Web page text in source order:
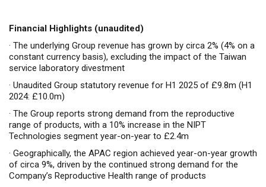
Financial Highlights (unaudited)
· The underlying Group revenue has grown by circa 2% (4% on a
constant currency basis), excluding the impact of the Taiwan
service laboratory divestment
· Unaudited Group statutory revenue for H1 2025 of £9.8m (H1
2024: £10.0m)
· The Group reports strong demand from the reproductive
range of products, with a 10% increase in the NIPT
Technologies segment year-on-year to £2.4m
· Geographically, the APAC region achieved year-on-year growth
of circa 9%, driven by the continued strong demand for the
Company’s Reproductive Health range of products